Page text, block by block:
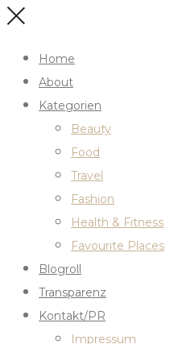
Home
About
Kategorien
Beauty
Food
Travel
Fashion
Health & Fitness
Favourite Places
Blogroll
Transparenz
Kontakt/PR
Impressum